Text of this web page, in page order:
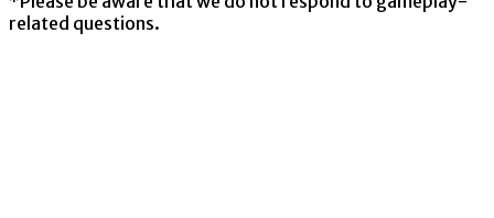
related questions.